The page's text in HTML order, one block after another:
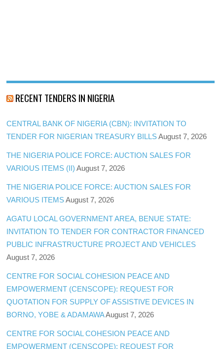
RECENT TENDERS IN NIGERIA
CENTRAL BANK OF NIGERIA (CBN): INVITATION TO
TENDER FOR NIGERIAN TREASURY BILLS August 7, 2026
THE NIGERIA POLICE FORCE: AUCTION SALES FOR
VARIOUS ITEMS (II) August 7, 2026
THE NIGERIA POLICE FORCE: AUCTION SALES FOR
VARIOUS ITEMS August 7, 2026
AGATU LOCAL GOVERNMENT AREA, BENUE STATE:
INVITATION TO TENDER FOR CONTRACTOR FINANCED
PUBLIC INFRASTRUCTURE PROJECT AND VEHICLES
August 7, 2026
CENTRE FOR SOCIAL COHESION PEACE AND
EMPOWERMENT (CENSCOPE): REQUEST FOR
QUOTATION FOR SUPPLY OF ASSISTIVE DEVICES IN
BORNO, YOBE & ADAMAWAAugust 7, 2026
CENTRE FOR SOCIAL COHESION PEACE AND
EMPOWERMENT (CENSCOPE): REQUEST FOR